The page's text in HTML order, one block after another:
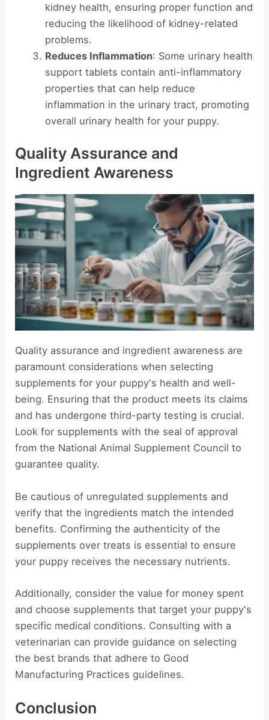
kidney health, ensuring proper function and
reducing the likelihood of kidney-related
problems.
Reduces Inflammation: Some urinary health
support tablets contain anti-inflammatory
properties that can help reduce
inflammation in the urinary tract, promoting
overall urinary health for your puppy.
Quality Assurance and
Ingredient Awareness
Quality assurance and ingredient awareness are
paramount considerations when selecting
supplements for your puppy's health and well-
being. Ensuring that the product meets its claims
and has undergone third-party testing is crucial.
Look for supplements with the seal of approval
from the National Animal Supplement Council to
guarantee quality.
Be cautious of unregulated supplements and
verify that the ingredients match the intended
benefits. Confirming the authenticity of the
supplements over treats is essential to ensure
your puppy receives the necessary nutrients.
Additionally, consider the value for money spent
and choose supplements that target your puppy's
specific medical conditions. Consulting with a
veterinarian can provide guidance on selecting
the best brands that adhere to Good
Manufacturing Practices guidelines.
Conclusion